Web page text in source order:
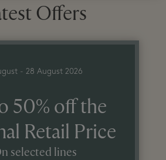
Offers
- 28 August 2026
50% off the
Retail Price
selected lines